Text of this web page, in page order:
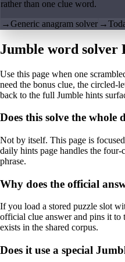
rather than one clue word.
→Generic anagram solver →
Jumble word solver
Use this page when one
need the bonus clue, the circled-
back to the full Jumble hints
Does this solve the whole
Not by itself. This page is
daily hints page handles the four-
phrase.
Why does the official
If you load a stored puzzle slot
official clue answer and pins it to
exists in the shared corpus.
Does it use a special